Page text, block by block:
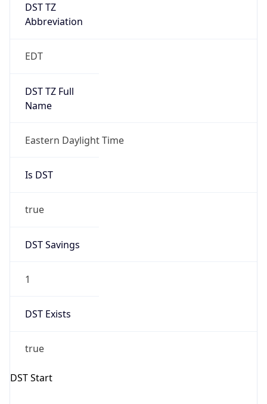
DST TZ
Abbreviation
EDT
DST TZ Full
Name
Eastern Daylight Time
Is DST
true
DST Savings
1
DST Exists
true
DST Start